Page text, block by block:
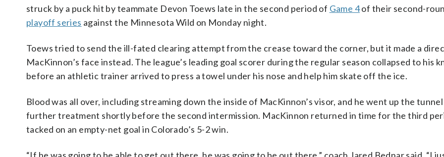
struck by a puck hit by teammate Devon Toews late in the second period of Game 4of their second-
playoff series against the Minnesota Wild on Monday night.
Toews tried to send the ill-fated clearing attempt from the crease toward the corner, but it made a
MacKinnon’s face instead. The league’s leading goal scorer during the regular season collapsed to his
before an athletic trainer arrived to press a towel under his nose and help him skate off the ice.
Blood was all over, including streaming down the inside of MacKinnon’s visor, and he went up the
further treatment shortly before the second intermission. MacKinnon returned in time for the third
tacked on an empty-net goal in Colorado’s 5-2 win.